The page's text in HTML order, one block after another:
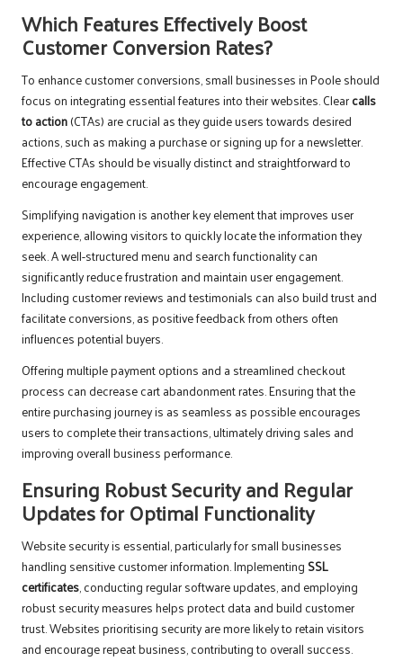
Which Features Effectively Boost
Customer Conversion Rates?
To enhance customer conversions, small businesses in Poole should
focus on integrating essential features into their websites. Clearcalls
to action(CTAs) are crucial as they guide users towards desired
actions, such as making a purchase or signing up for a newsletter.
Effective CTAs should be visually distinct and straightforward to
encourage engagement.
Simplifying navigation is another key element that improves user
experience, allowing visitors to quickly locate the information they
seek. A well-structured menu and search functionality can
significantly reduce frustration and maintain user engagement.
Including customer reviews and testimonials can also build trust and
facilitate conversions, as positive feedback from others often
influences potential buyers.
Offering multiple payment options and a streamlined checkout
process can decrease cart abandonment rates. Ensuring that the
entire purchasing journey is as seamless as possible encourages
users to complete their transactions, ultimately driving sales and
improving overall business performance.
Ensuring Robust Security and Regular
Updates for Optimal Functionality
Website security is essential, particularly for small businesses
handling sensitive customer information. Implementing SSL
certificates, conducting regular software updates, and employing
robust security measures helps protect data and build customer
trust. Websites prioritising security are more likely to retain visitors
and encourage repeat business, contributing to overall success.